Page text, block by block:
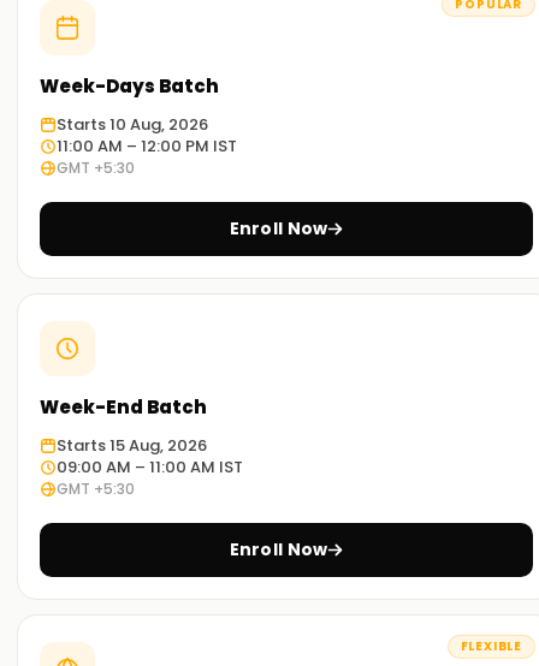
POPULAR
Week-Days Batch
Starts 10 Aug, 2026
11:00 AM – 12:00 PM IST
GMT +5:30
Enroll Now
Week-End Batch
Starts 15 Aug, 2026
09:00 AM – 11:00 AM IST
GMT +5:30
Enroll Now
FLEXIBLE